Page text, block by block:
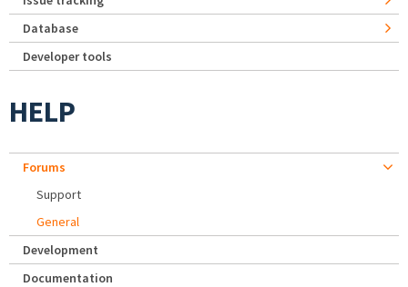
Database
Developer tools
HELP
Forums
Support
General
Development
Documentation